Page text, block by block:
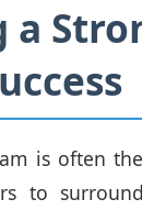
is often
to